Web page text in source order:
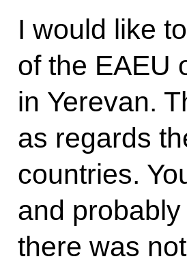
I would like
of the EAEU
in Yerevan.
as regards
countries.
and
there was